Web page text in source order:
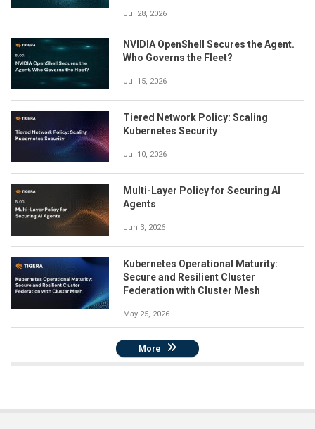
Jul 28, 2026
NVIDIA OpenShell Secures the Agent.
Who Governs the Fleet?
Jul 15, 2026
Tiered Network Policy: Scaling
Kubernetes Security
Jul 10, 2026
Multi-Layer Policy for Securing AI
Agents
Jun 3, 2026
Kubernetes Operational Maturity:
Secure and Resilient Cluster
Federation with Cluster Mesh
May 25, 2026
More